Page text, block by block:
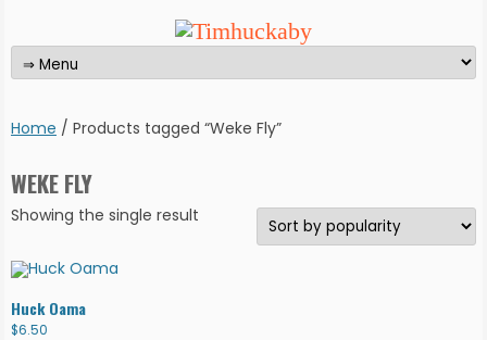
Home / Products tagged “Weke Fly”
WEKE FLY
Showing the single result
Huck Oama
$6.50